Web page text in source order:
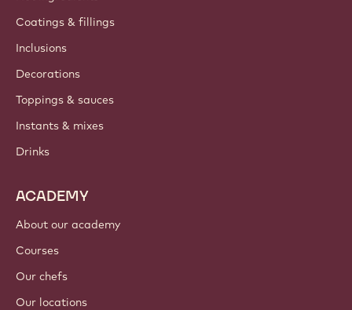
Coatings & fillings
Inclusions
Decorations
Toppings & sauces
Instants & mixes
Drinks
ACADEMY
About our academy
Courses
Our chefs
Our locations